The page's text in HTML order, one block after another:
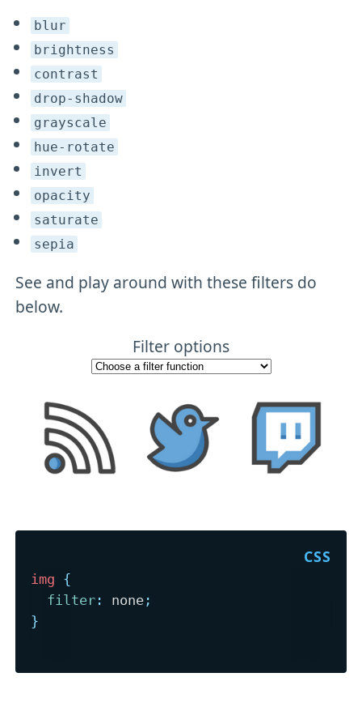
blur
brightness
contrast
drop-shadow
grayscale
hue-rotate
invert
opacity
saturate
sepia
See and play around with these filters do
below.